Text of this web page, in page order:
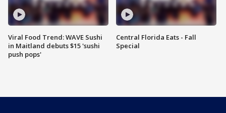
Viral Food Trend: WAVE Sushi
in Maitland debuts $15 'sushi
push pops'
Central Florida Eats - Fall
Special